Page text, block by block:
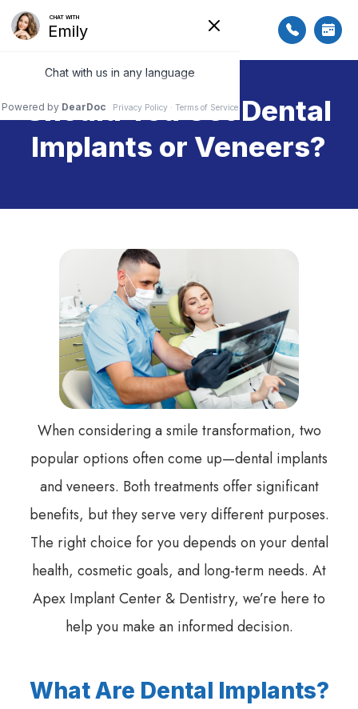
Should You Get Dental
Implants or Veneers?
When considering a smile transformation, two
popular options often come up—dental implants
and veneers. Both treatments offer significant
benefits, but they serve very different purposes.
The right choice for you depends on your dental
health, cosmetic goals, and long-term needs. At
Apex Implant Center & Dentistry, we’re here to
help you make an informed decision.
What Are Dental Implants?